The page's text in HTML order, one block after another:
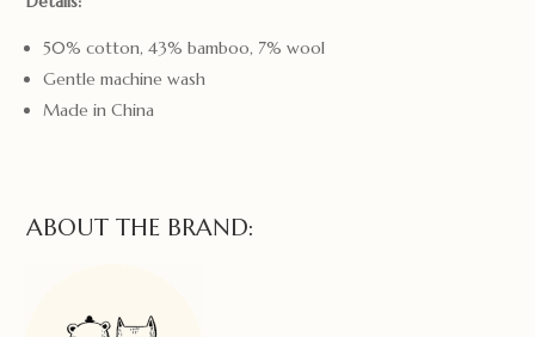
50% cotton, 43% bamboo, 7% wool
Gentle machine wash
Made in China
ABOUT THE BRAND: